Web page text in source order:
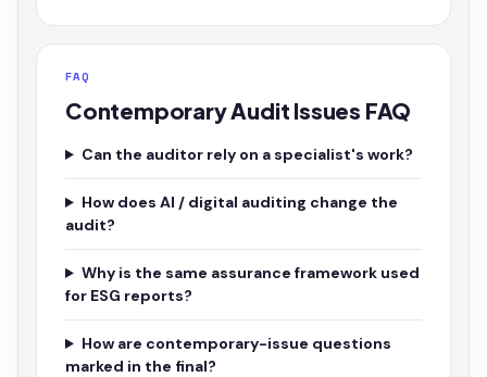
FAQ
Contemporary Audit Issues FAQ
Can the auditor rely on a specialist's work?
How does AI / digital auditing change the
audit?
Why is the same assurance framework used
for ESG reports?
How are contemporary-issue questions
marked in the final?